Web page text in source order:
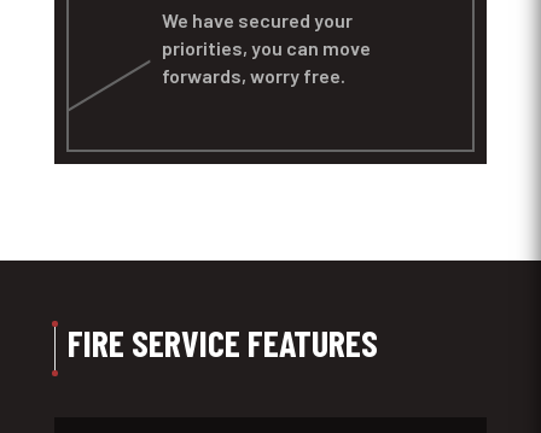
We have secured your
priorities, you can move
forwards, worry free.
FIRE SERVICE FEATURES